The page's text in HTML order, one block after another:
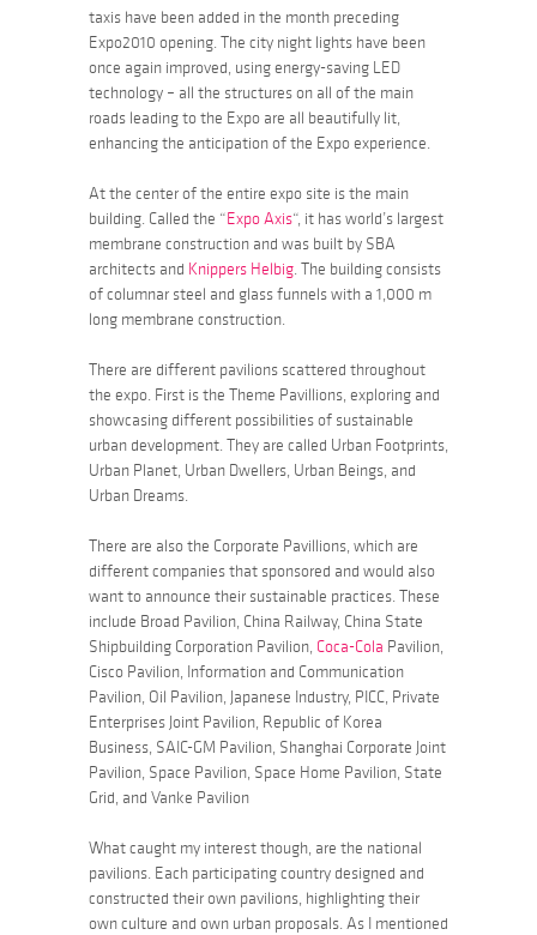
taxis have been added in the month preceding
Expo2010 opening. The city night lights have been
once again improved, using energy-saving LED
technology – all the structures on all of the main
roads leading to the Expo are all beautifully lit,
enhancing the anticipation of the Expo experience.
At the center of the entire expo site is the main
building. Called the “ Expo Axis“, it has world’s largest
membrane construction and was built by SBA
architects and Knippers Helbig . The building consists
of columnar steel and glass funnels with a 1,000 m
long membrane construction.
There are different pavilions scattered throughout
the expo. First is the Theme Pavillions, exploring and
showcasing different possibilities of sustainable
urban development. They are called Urban Footprints
Urban Planet Urban Dwellers Urban Beings , and
Urban Dreams
There are also the Corporate Pavillions, which are
different companies that sponsored and would also
want to announce their sustainable practices. These
include Broad Pavilion, China Railway, China State
Shipbuilding Corporation Pavilion, Coca-Cola Pavilion,
Cisco Pavilion, Information and Communication
Pavilion, Oil Pavilion, Japanese Industry, PICC, Private
Enterprises Joint Pavilion, Republic of Korea
Business, SAIC-GM Pavilion, Shanghai Corporate Joint
Pavilion, Space Pavilion, Space Home Pavilion, State
Grid, and Vanke Pavilion
What caught my interest though, are the national
pavilions. Each participating country designed and
constructed their own pavilions, highlighting their
own culture and own urban proposals. As I mentioned